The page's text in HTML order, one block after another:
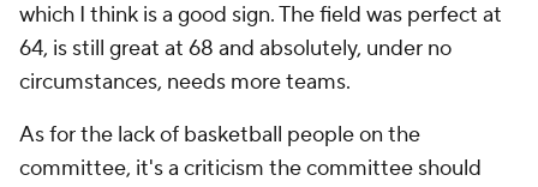
which I think is a good sign. The field was perfect at
64, is still great at 68 and absolutely, under no
circumstances, needs more teams.
As for the lack of basketball people on the
committee, it's a criticism the committee should